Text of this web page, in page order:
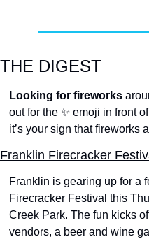
THE DIGEST
Looking for fireworks
out for the ✨ emoji in front
it’s your sign that fireworks
Franklin Firecracker
Franklin is gearing up for a
Firecracker Festival this
Creek Park. The fun kicks
vendors, a beer and wine